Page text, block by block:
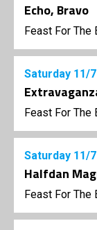
Echo, Bravo
Feast For The
Saturday 11/7
Feast For The
Saturday 11/7
Halfdan
Feast For The